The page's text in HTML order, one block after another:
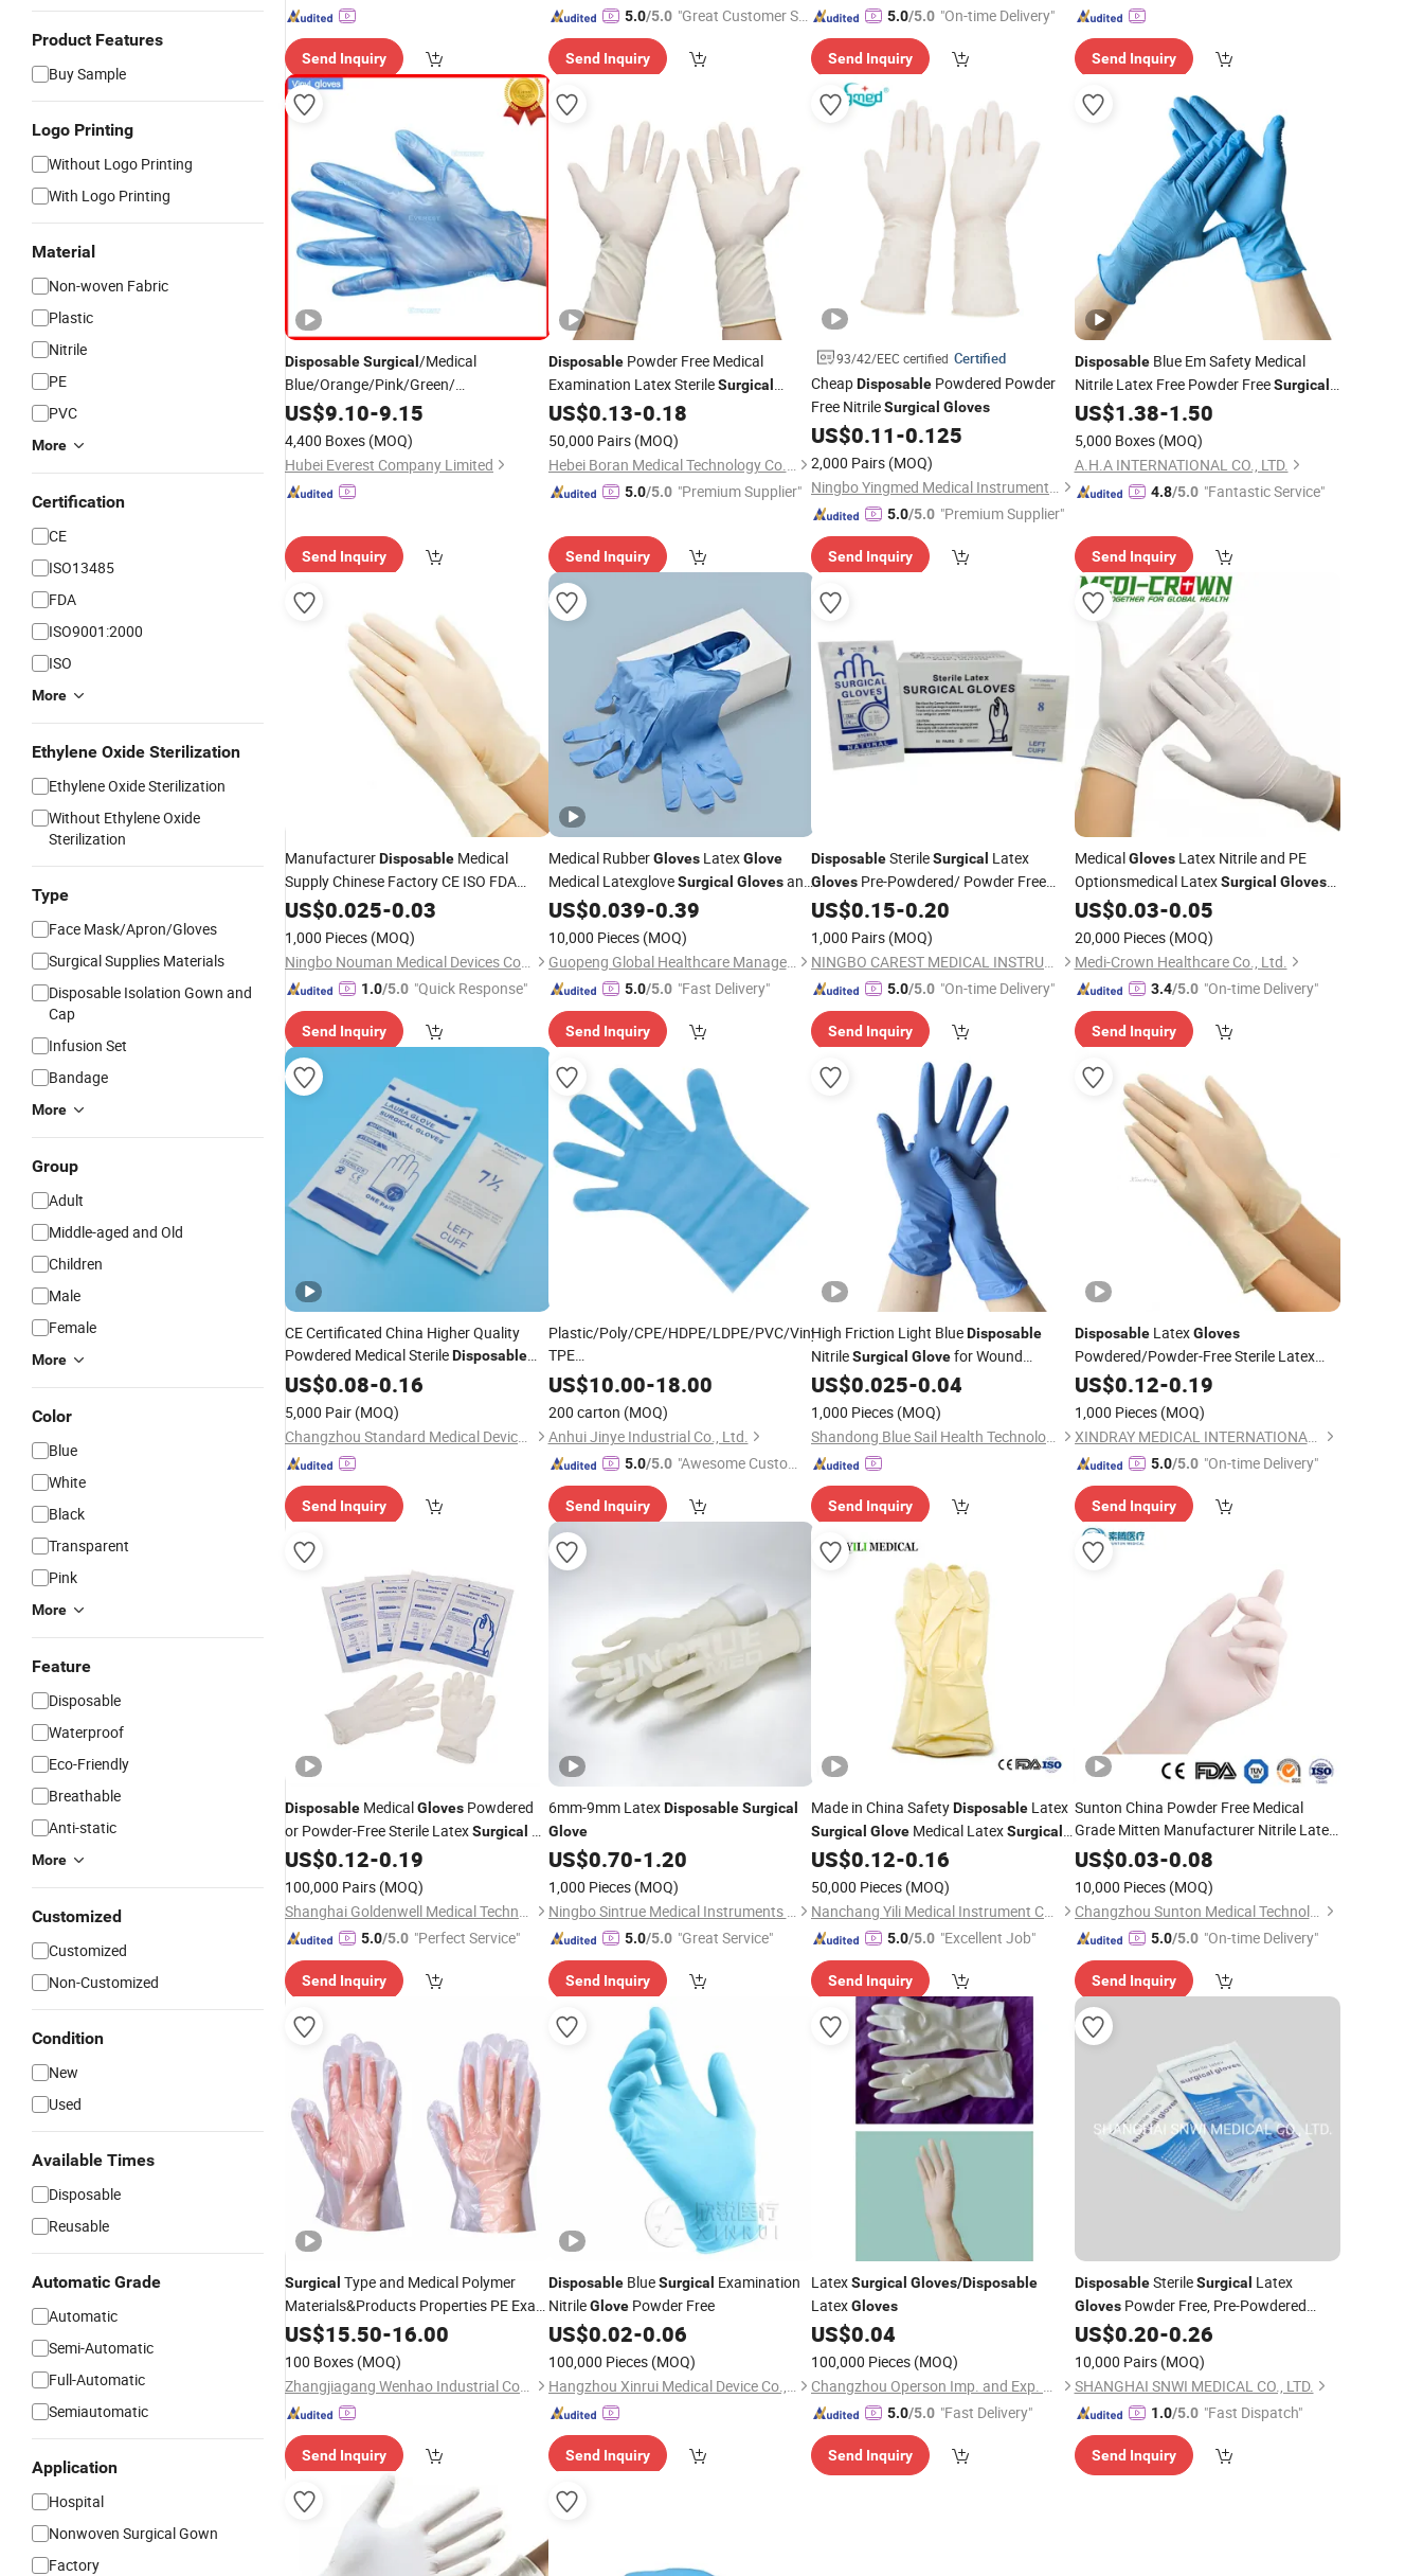
Product Features
Buy Sample
Logo Printing
Without Logo Printing
With Logo Printing
Material
Non-woven Fabric
Plastic
Nitrile
PE
PVC
More
Certification
CE
ISO13485
FDA
ISO9001:2000
ISO
More
Ethylene Oxide Sterilization
Ethylene Oxide Sterilization
Without Ethylene Oxide
Sterilization
Type
Face Mask/Apron/Gloves
Surgical Supplies Materials
Disposable Isolation Gown and
Cap
Infusion Set
Bandage
More
Group
Adult
Middle-aged and Old
Children
Male
Female
More
Color
Blue
White
Black
Transparent
Pink
More
Feature
Disposable
Waterproof
Eco-Friendly
Breathable
Anti-static
More
Customized
Customized
Non-Customized
Condition
New
Used
Available Times
Disposable
Reusable
Automatic Grade
Automatic
Semi-Automatic
Full-Automatic
Semiautomatic
Application
Hospital
Nonwoven Surgical Gown
Factory
Send Inquiry
5.0/5.0 "Great Customer Se
Send Inquiry
5.0/5.0 "On-time Delivery"
Send Inquiry Send Inquiry
DisposableSurgical /Medical
Blue/Orange/Pink/Green/
White/Clear/Black Powder Free Exam
Blend Synthetic PVC Vinyl Nitrile
US$9.10-9.15
4,400 Boxes (MOQ)
Hubei Everest Company Limited
Send Inquiry
DisposablePowder Free Medical
Examination Latex SterileSurgical
Gloves
US$0.13-0.18
50,000 Pairs (MOQ)
Hebei Boran Medical Technology Co., Ltd.
5.0/5.0 "Premium Supplier"
Send Inquiry
93/42/EEC certified Certified
CheapDisposable Powdered Powder
Free NitrileSurgical Gloves
US$0.11-0.125
2,000 Pairs (MOQ)
Ningbo Yingmed Medical Instruments Co., Ltd.
5.0/5.0 "Premium Supplier"
Send Inquiry
DisposableBlue Em Safety Medical
Nitrile Latex Free Powder FreeSurgical
Examination Gloves
US$1.38-1.50
5,000 Boxes (MOQ)
A.H.A INTERNATIONAL CO., LTD.
4.8/5.0 "Fantastic Service"
Send Inquiry
ManufacturerDisposable Medical
Supply Chinese Factory CE ISO FDA
Approved Sterile Powdered Powder Free
Rubber Examination Latex
Surgical
Gloves
US$0.025-0.03
1,000 Pieces (MOQ)
Ningbo Nouman Medical Devices Co., Ltd
1.0/5.0 "Quick Response"
Send Inquiry
Medical RubberGlovesLatexGlove
Medical LatexgloveSurgical Glovesand
High Quality Powder Free
Latex Examination Safety
Medical Use
US$0.039-0.39
10,000 Pieces (MOQ)
Guopeng Global Healthcare Management (Chengdu) Co., Ltd.
5.0/5.0 "Fast Delivery"
Send Inquiry
DisposableSterileSurgical Latex
Gloves Pre-Powdered/ Powder Free
LatexGloves Surgical
US$0.15-0.20
1,000 Pairs (MOQ)
NINGBO CAREST MEDICAL INSTRUMENT CO., LTD.
5.0/5.0 "On-time Delivery"
Send Inquiry
MedicalGlovesLatex Nitrile and PE
Optionsmedical LatexSurgical Gloves
and Gusiie High Quality Powder Free
Latex Examination
US$0.03-0.05
20,000 Pieces (MOQ)
Medi-Crown Healthcare Co., Ltd.
3.4/5.0 "On-time Delivery"
Send Inquiry
CE Certificated China Higher Quality
Powdered Medical SterileDisposable
Rubber Latex Surgical
US$0.08-0.16
5,000 Pair (MOQ)
Changzhou Standard Medical Devices Co., Ltd.
Send Inquiry
Plastic/Poly/CPE/HDPE/LDPE/PVC/Vinyl/Exam/Stretchable
TPE
Elastic/Clear/Surgical/Medical/Examination
Processing Industry Service
US$10.00-18.00
200 carton (MOQ)
Anhui Jinye Industrial Co., Ltd.
5.0/5.0 "Awesome Custome
Send Inquiry
High Friction Light BlueDisposable
NitrileSurgical Glovefor Wound
Management
US$0.025-0.04
1,000 Pieces (MOQ)
Shandong Blue Sail Health Technology Co., Ltd
Send Inquiry
DisposableLatexGloves
Powdered/Powder-Free Sterile Latex
Surgical GlovesPowdered with Best
US$0.12-0.19
1,000 Pieces (MOQ)
XINDRAY MEDICAL INTERNATIONAL CO., LIMITED
5.0/5.0 "On-time Delivery"
Send Inquiry
Disposable MedicalGloves Powdered
or Powder-Free Sterile LatexSurgical CE
ISO
US$0.12-0.19
100,000 Pairs (MOQ)
Shanghai Goldenwell Medical Technology Co., Ltd.
5.0/5.0 "Perfect Service"
Send Inquiry
6mm-9mm LatexDisposable Surgical
Glove
US$0.70-1.20
1,000 Pieces (MOQ)
Ningbo Sintrue Medical Instruments Co., Ltd.
5.0/5.0 "Great Service"
Send Inquiry
Made in China SafetyDisposable Latex
Surgical Glove Medical LatexSurgical
Glove
US$0.12-0.16
50,000 Pieces (MOQ)
Nanchang Yili Medical Instrument Co., Ltd.
5.0/5.0 "Excellent Job"
Send Inquiry
Sunton China Powder Free Medical
Grade Mitten Manufacturer Nitrile Latex
Material LatexGloves
Cheap
Gloves
US$0.03-0.08
10,000 Pieces (MOQ)
Changzhou Sunton Medical Technology Co., Ltd.
5.0/5.0 "On-time Delivery"
Send Inquiry
Surgical Type and Medical Polymer
Materials&Products Properties PE Exam
DisposableGlove
US$15.50-16.00
100 Boxes (MOQ)
Zhangjiagang Wenhao Industrial Co., Ltd.
Send Inquiry
DisposableBlueSurgical Examination
NitrileGlovePowder Free
US$0.02-0.06
100,000 Pieces (MOQ)
Hangzhou Xinrui Medical Device Co., Ltd.
Send Inquiry
LatexSurgical Gloves/Disposable
LatexGloves
US$0.04
100,000 Pieces (MOQ)
Changzhou Operson Imp. and Exp. Co., Ltd.
5.0/5.0 "Fast Delivery"
Send Inquiry
DisposableSterileSurgical Latex
GlovesPowder Free, Pre-Powdered
Surgical Rubber Latex
CE&ISO Certificate
US$0.20-0.26
10,000 Pairs (MOQ)
SHANGHAI SNWI MEDICAL CO., LTD.
1.0/5.0 "Fast Dispatch"
Send Inquiry